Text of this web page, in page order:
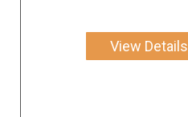
View Details